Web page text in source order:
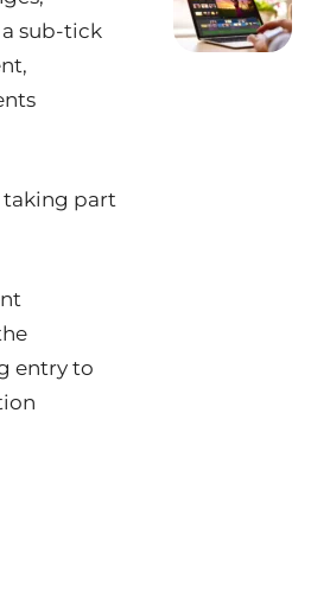
sub-tick
taking part
entry to